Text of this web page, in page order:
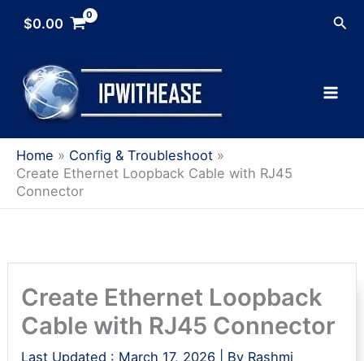
$0.00
Home
Config & Troubleshoot
Create Ethernet Loopback Cable with RJ45
Connector
Create Ethernet Loopback
Cable with RJ45 Connector
Last Updated : March 17, 2026 | By Rashmi